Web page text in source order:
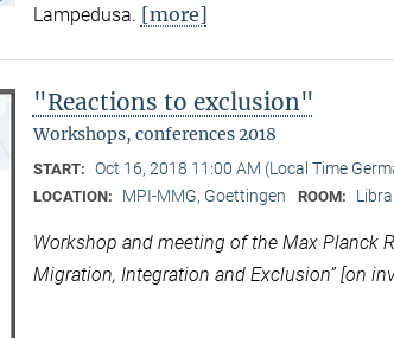
Lampedusa. [more]
"Reactions to exclusion"
Workshops, conferences 2018
START: Oct 16, 2018 11:00 AM (Local Time
LOCATION: MPI-MMG, Goettingen ROOM:
Workshop and meeting of the Max Planck
Migration, Integration and Exclusion” [on